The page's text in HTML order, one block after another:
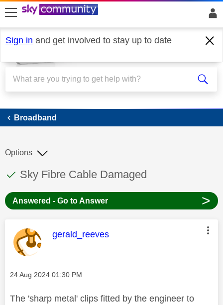
skip to search
skip to content
skip to footer
Sign in and get involved to stay up to date
Broadband
Broadband
This discussion topic has been answered
Discussion topic:
Sky Fibre Cable Damaged
Options
Answered - Go to Answer >
This message was authored by:
gerald_reeves
Message posted on
‎24 Aug 2024 01:30 PM
The 'sharp metal' clips fitted by the engineer to